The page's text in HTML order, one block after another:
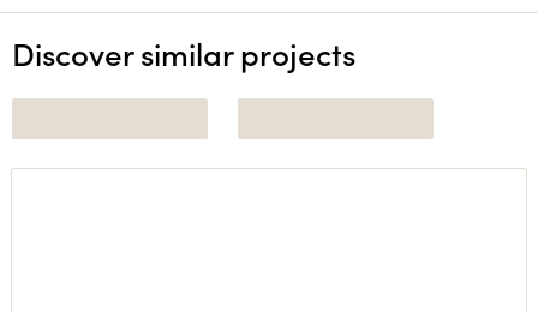
Discover similar projects